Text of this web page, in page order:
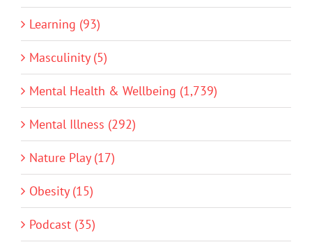
Learning (93)
Masculinity (5)
Mental Health & Wellbeing (1,739)
Mental Illness (292)
Nature Play (17)
Obesity (15)
Podcast (35)